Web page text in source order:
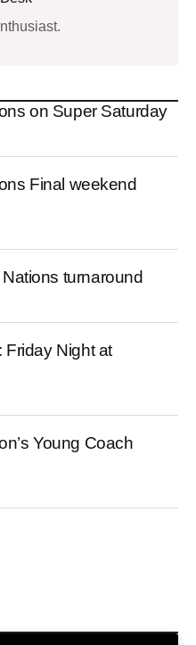
on Super Saturday
Final weekend
turnaround
Friday Night at
Young Coach